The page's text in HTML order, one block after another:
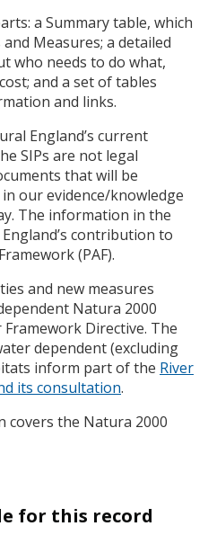
a Summary table, which
Measures; a detailed
who needs to do what,
and a set of tables
and links.
England’s current
SIPs are not legal
that will be
our evidence/knowledge
The information in the
contribution to
(PAF).
and new measures
Natura 2000
Directive. The
dependent (excluding
inform part of the River
its consultation.
covers the Natura 2000
for this record